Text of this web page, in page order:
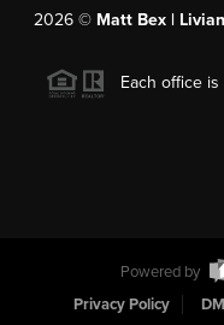
2026© Matt Bex |
Each office is
Powered by
Privacy Policy